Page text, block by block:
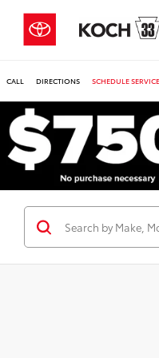
CALL DIRECTIONS SCHEDULE SERVICE